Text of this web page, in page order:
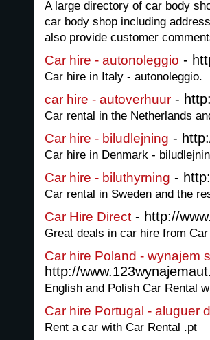
A large directory of car body
car body shop including
also provide customer
Car hire - autonoleggio -
Car hire in Italy - autonoleggio.
car hire - autoverhuur -
Car rental in the Netherlands
Car hire - biludlejning -
Car hire in Denmark -
Car hire - biluthyrning -
Car rental in Sweden and the
Car Hire Direct - http://
Great deals in car hire from
Car hire Poland - wynajem
http://
English and Polish Car Rental
Car hire Portugal - aluguer
Rent a car with Car Rental .pt